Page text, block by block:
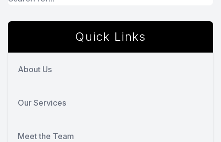
Quick Links
About Us
Our Services
Meet the Team